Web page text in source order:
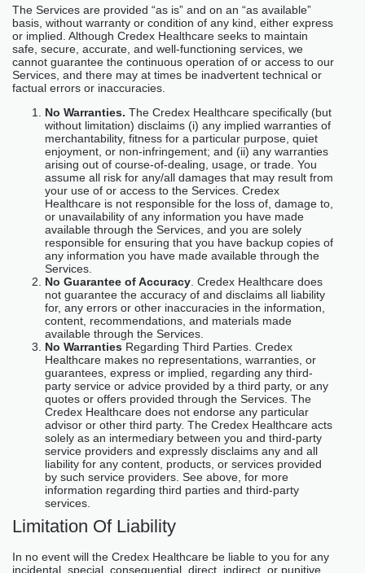
The Services are provided “as is” and on an “as available”
basis, without warranty or condition of any kind, either express
or implied. Although Credex Healthcare seeks to maintain
safe, secure, accurate, and well-functioning services, we
cannot guarantee the continuous operation of or access to our
Services, and there may at times be inadvertent technical or
factual errors or inaccuracies.
No Warranties. The Credex Healthcare specifically (but
without limitation) disclaims (i) any implied warranties of
merchantability, fitness for a particular purpose, quiet
enjoyment, or non-infringement; and (ii) any warranties
arising out of course-of-dealing, usage, or trade. You
assume all risk for any/all damages that may result from
your use of or access to the Services. Credex
Healthcare is not responsible for the loss of, damage to,
or unavailability of any information you have made
available through the Services, and you are solely
responsible for ensuring that you have backup copies of
any information you have made available through the
Services.
No Guarantee of Accuracy. Credex Healthcare does
not guarantee the accuracy of and disclaims all liability
for, any errors or other inaccuracies in the information,
content, recommendations, and materials made
available through the Services.
No Warranties Regarding Third Parties. Credex
Healthcare makes no representations, warranties, or
guarantees, express or implied, regarding any third-
party service or advice provided by a third party, or any
quotes or offers provided through the Services. The
Credex Healthcare does not endorse any particular
advisor or other third party. The Credex Healthcare acts
solely as an intermediary between you and third-party
service providers and expressly disclaims any and all
liability for any content, products, or services provided
by such service providers. See above, for more
information regarding third parties and third-party
services.
Limitation Of Liability
In no event will the Credex Healthcare be liable to you for any
incidental, special, consequential, direct, indirect, or punitive